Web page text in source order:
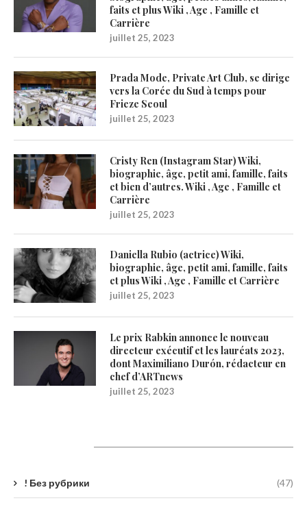
faits et plus Wiki , Age , Famille et
Carrière
juillet 25, 2023
Prada Mode, Private Art Club, se dirige
vers la Corée du Sud à temps pour
Frieze Seoul
juillet 25, 2023
Cristy Ren (Instagram Star) Wiki,
biographie, âge, petit ami, famille, faits
et bien d’autres. Wiki , Age , Famille et
Carrière
juillet 25, 2023
Daniella Rubio (actrice) Wiki,
biographie, âge, petit ami, famille, faits
et plus Wiki , Age , Famille et Carrière
juillet 25, 2023
Le prix Rabkin annonce le nouveau
directeur exécutif et les lauréats 2023,
dont Maximiliano Durón, rédacteur en
chef d’ARTnews
juillet 25, 2023
! Без рубрики (47)